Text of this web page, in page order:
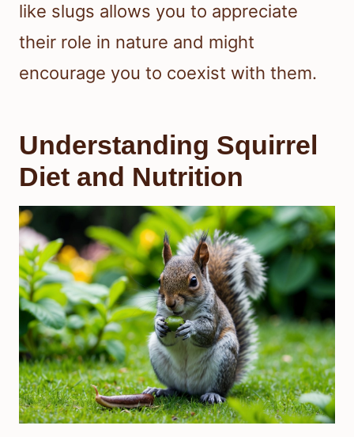
like slugs allows you to appreciate
their role in nature and might
encourage you to coexist with them.
Understanding Squirrel
Diet and Nutrition